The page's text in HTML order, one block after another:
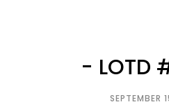
- LOTD
SEPTEMBER